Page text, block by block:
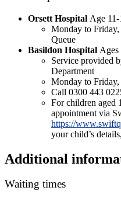
Orsett Hospital Age 11-
Monday to
Queue
Basildon Hospital Ages
Service provided
Department
Monday to
Call 0300 443
For children aged
appointment via
https://
your child’s
Additional
Waiting times